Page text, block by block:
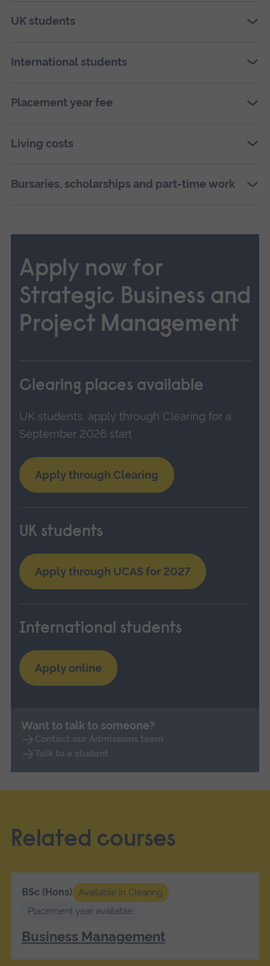
UK students
International students
Placement year fee
Living costs
Bursaries, scholarships and part-time work
Apply now for
Strategic Business and
Project Management
Clearing places available
UK students, apply through Clearing for a
September 2026 start
Apply through Clearing
UK students
Apply through UCAS for 2027
International students
Apply online
Want to talk to someone?
Contact our Admissions team
Talk to a student
Related courses
BSc (Hons)
Available in Clearing
Placement year available
Business Management